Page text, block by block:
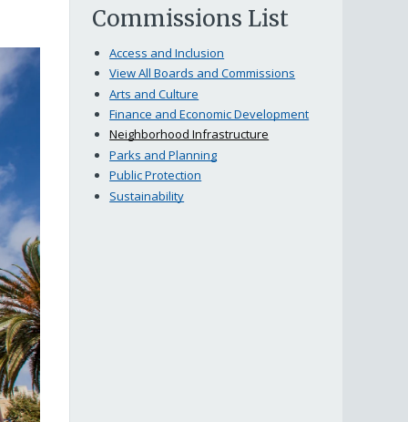
Commissions List
Access and Inclusion
View All Boards and Commissions
Arts and Culture
Finance and Economic Development
Neighborhood Infrastructure
Parks and Planning
Public Protection
Sustainability